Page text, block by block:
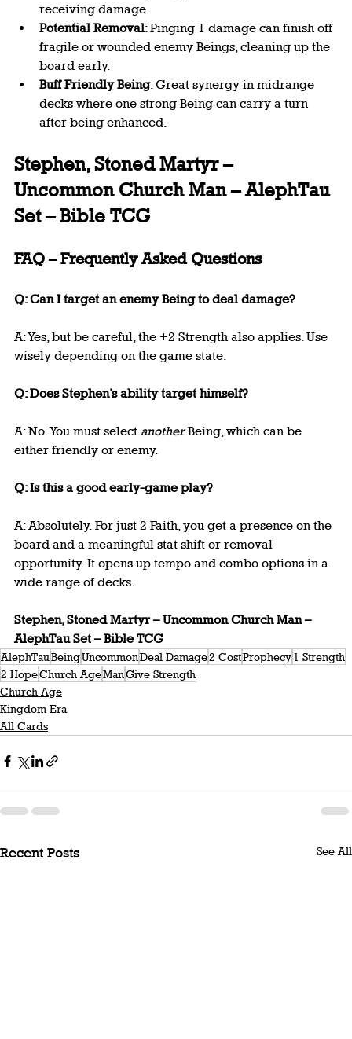
receiving damage.
Potential Removal: Pinging 1 damage can finish off
fragile or wounded enemy Beings, cleaning up the
board early.
Buff Friendly Being: Great synergy in midrange
decks where one strong Being can carry a turn
after being enhanced.
Stephen, Stoned Martyr –
Uncommon Church Man – AlephTau
Set – Bible TCG
FAQ – Frequently Asked Questions
Q: Can I target an enemy Being to deal damage?
A: Yes, but be careful, the +2 Strength also applies. Use
wisely depending on the game state.
Q: Does Stephen’s ability target himself?
A: No. You must select another Being, which can be
either friendly or enemy.
Q: Is this a good early-game play?
A: Absolutely. For just 2 Faith, you get a presence on the
board and a meaningful stat shift or removal
opportunity. It opens up tempo and combo options in a
wide range of decks.
Stephen, Stoned Martyr – Uncommon Church Man –
AlephTau Set – Bible TCG
AlephTauBeingUncommonDeal Damage2 CostProphecy 1 Strength
2 HopeChurch AgeManGive Strength
Church Age
Kingdom Era
All Cards
Recent Posts See All